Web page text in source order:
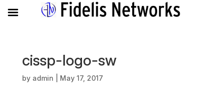
cissp-logo-sw
by admin May 17, 2017